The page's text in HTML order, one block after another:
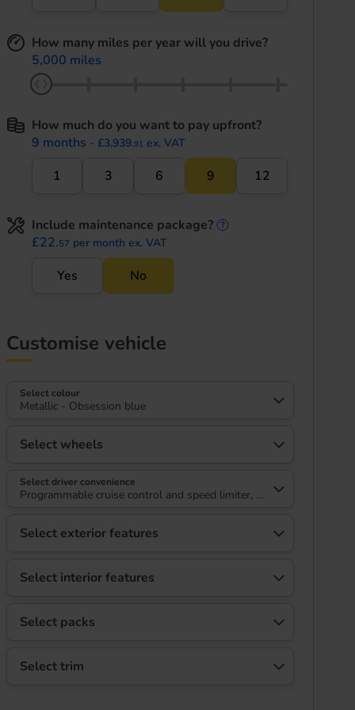
How many miles per year will you drive?
5,000 miles
How much do you want to pay upfront?
9 months - £3,939.91 ex. VAT
1 3 6 9 12
Include maintenance package?
£22.57 per month ex. VAT
Yes No
Customise vehicle
Select colour
Metallic - Obsession blue
Select wheels
Select driver convenience
Programmable cruise control and speed limiter, 180 degree HD
Select exterior features
Select interior features
Select packs
Select trim